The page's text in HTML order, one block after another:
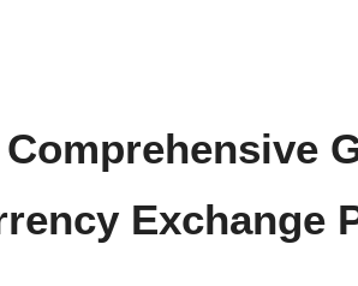
Comprehensive
Exchange